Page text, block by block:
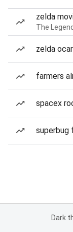
zelda
The
zelda
farmers
spacex
superbug
Dark